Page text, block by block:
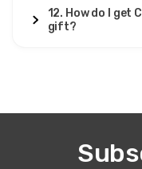
12. How do I get
gift?